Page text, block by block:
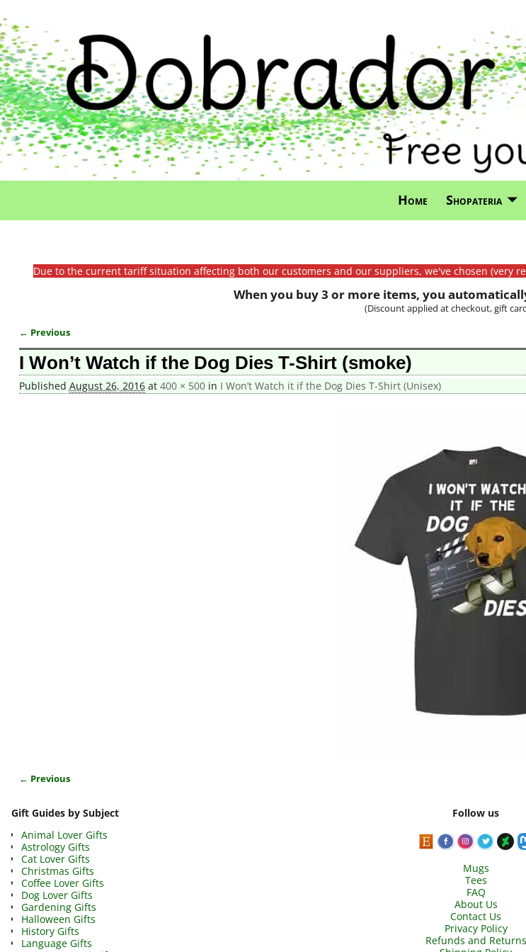
Home Shopateria
Due to the current tariff situation affecting both our customers and our suppliers, we've chosen (very
When you buy 3 or more items, you
(Discount applied at checkout, gift
Image navigation
← Previous
I Won’t Watch if the Dog Dies T-Shirt (smoke)
Published August 26, 2016at 400 × 500in I Won’t Watch it if the Dog Dies T-Shirt (Unisex)
← Previous
Gift Guides by Subject
Animal Lover Gifts
Astrology Gifts
Cat Lover Gifts
Christmas Gifts
Coffee Lover Gifts
Dog Lover Gifts
Gardening Gifts
Halloween Gifts
History Gifts
Language Gifts
Follow us
Mugs
Tees
FAQ
About Us
Contact Us
Privacy Policy
Refunds and Returns